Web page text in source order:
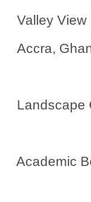
Valley View
Accra,